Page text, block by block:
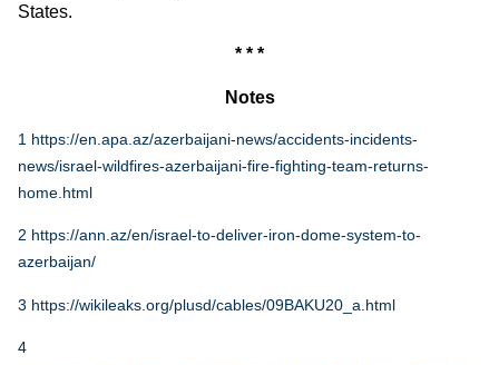
States.
* * *
Notes
1 https://en.apa.az/azerbaijani-news/accidents-incidents-
news/israel-wildfires-azerbaijani-fire-fighting-team-returns-
home.html
2 https://ann.az/en/israel-to-deliver-iron-dome-system-to-
azerbaijan/
3 https://wikileaks.org/plusd/cables/09BAKU20_a.html
4